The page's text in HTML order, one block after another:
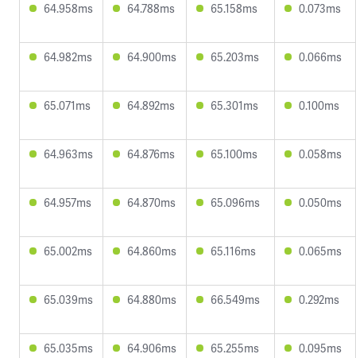
64.958ms 64.788ms 65.158ms 0.073ms
64.982ms 64.900ms 65.203ms 0.066ms
65.071ms 64.892ms 65.301ms 0.100ms
64.963ms 64.876ms 65.100ms 0.058ms
64.957ms 64.870ms 65.096ms 0.050ms
65.002ms 64.860ms 65.116ms 0.065ms
65.039ms 64.880ms 66.549ms 0.292ms
65.035ms 64.906ms 65.255ms 0.095ms